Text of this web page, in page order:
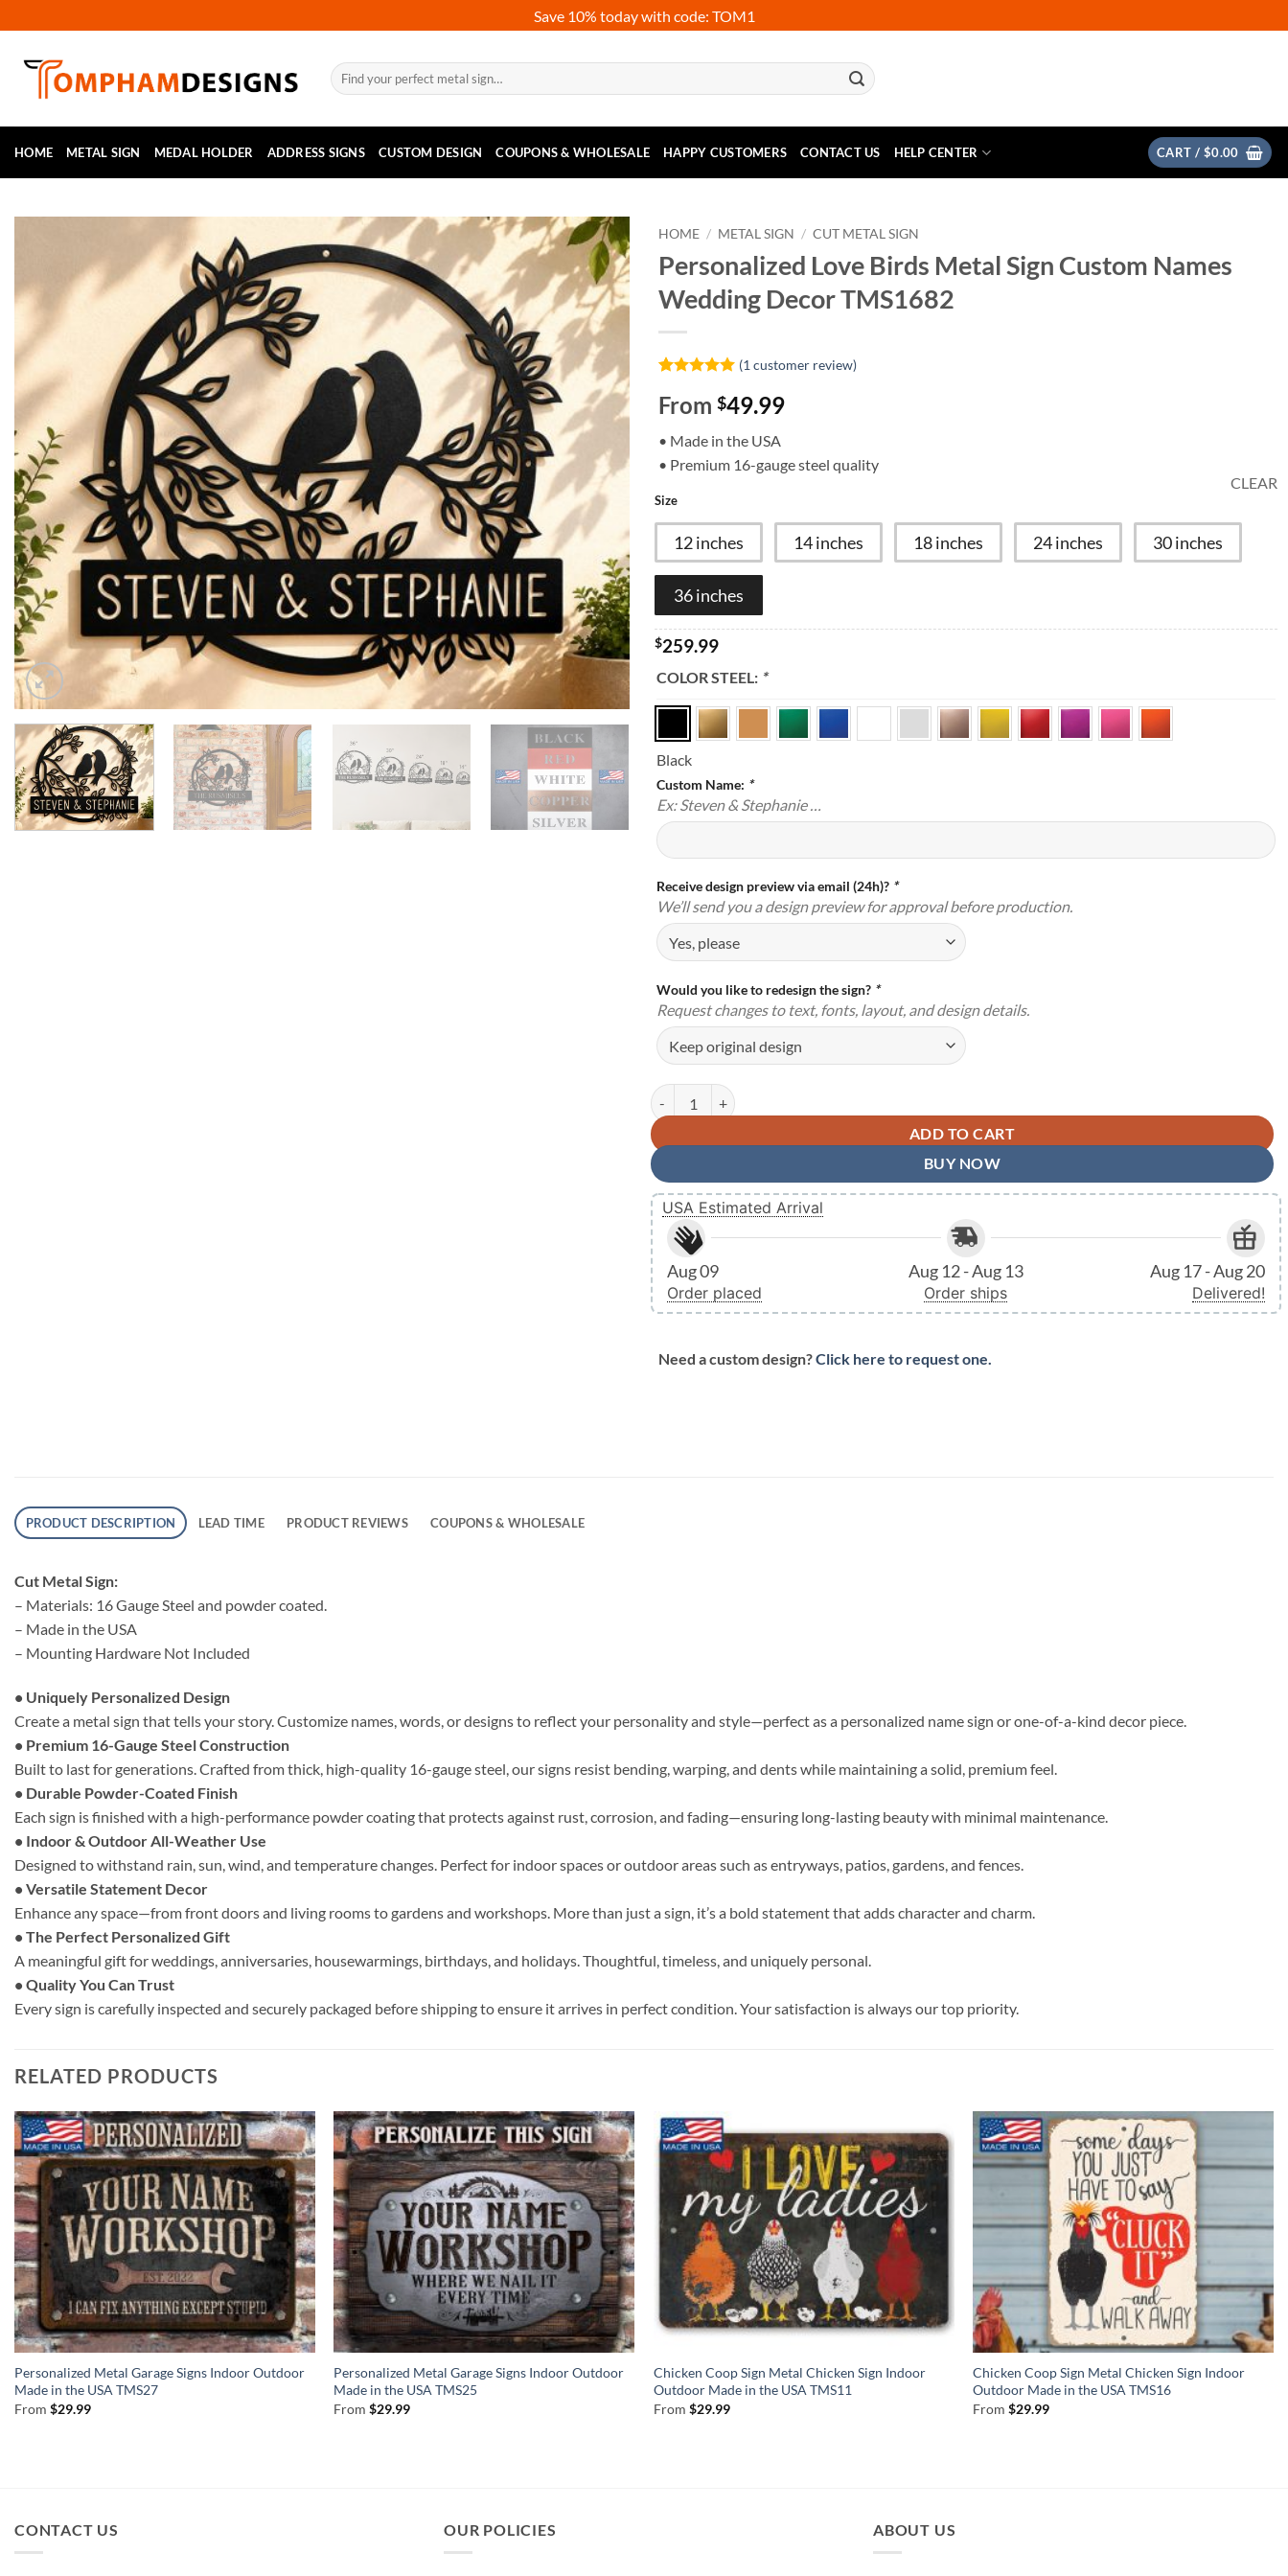
to
content
Save 10% today with code: TOM1
Search
for:
HOME METAL SIGN MEDAL HOLDER ADDRESS SIGNS CUSTOM DESIGN COUPONS & WHOLESALE HAPPY CUSTOMERS CONTACT US HELP CENTER CART / $0.00
HOME / METAL SIGN / CUT METAL SIGN
Personalized Love Birds Metal Sign Custom Names
Wedding Decor TMS1682
out of 5
based on
customer
rating
(1 customer review)
From $49.99
• Made in the USA
• Premium 16-gauge steel quality
Size
12 inches 14 inches 18 inches 24 inches 30 inches
36 inches
CLEAR
$259.99
COLOR STEEL: *
Black
Custom Name: *
Ex: Steven & Stephanie …
Receive design preview via email (24h)? *
We’ll send you a design preview for approval before production.
Would you like to redesign the sign? *
Request changes to text, fonts, layout, and design details.
Personalized Love Birds Metal Sign Custom Names Wedding Decor TMS1682 quantity
ADD TO CART
BUY NOW
USA Estimated Arrival
Aug 09
Order placed
Aug 12 - Aug 13
Order ships
Aug 17 - Aug 20
Delivered!
Need a custom design?Click here to request one.
PRODUCT DESCRIPTION LEAD TIME PRODUCT REVIEWS COUPONS & WHOLESALE
Cut Metal Sign:
– Materials: 16 Gauge Steel and powder coated.
– Made in the USA
– Mounting Hardware Not Included
• Uniquely Personalized Design
Create a metal sign that tells your story. Customize names, words, or designs to reflect your personality and style—perfect as a personalized name sign or one-of-a-kind decor piece.
• Premium 16-Gauge Steel Construction
Built to last for generations. Crafted from thick, high-quality 16-gauge steel, our signs resist bending, warping, and dents while maintaining a solid, premium feel.
• Durable Powder-Coated Finish
Each sign is finished with a high-performance powder coating that protects against rust, corrosion, and fading—ensuring long-lasting beauty with minimal maintenance.
• Indoor & Outdoor All-Weather Use
Designed to withstand rain, sun, wind, and temperature changes. Perfect for indoor spaces or outdoor areas such as entryways, patios, gardens, and fences.
• Versatile Statement Decor
Enhance any space—from front doors and living rooms to gardens and workshops. More than just a sign, it’s a bold statement that adds character and charm.
• The Perfect Personalized Gift
A meaningful gift for weddings, anniversaries, housewarmings, birthdays, and holidays. Thoughtful, timeless, and uniquely personal.
• Quality You Can Trust
Every sign is carefully inspected and securely packaged before shipping to ensure it arrives in perfect condition. Your satisfaction is always our top priority.
RELATED PRODUCTS
Personalized Metal Garage Signs Indoor Outdoor
Made in the USA TMS27
From $29.99
Personalized Metal Garage Signs Indoor Outdoor
Made in the USA TMS25
From$29.99
Chicken Coop Sign Metal Chicken Sign Indoor
Outdoor Made in the USA TMS11
From $29.99
Chicken Coop Sign Metal Chicken Sign Indoor
Outdoor Made in the USA TMS16
From$29.99
CONTACT US OUR POLICIES ABOUT US